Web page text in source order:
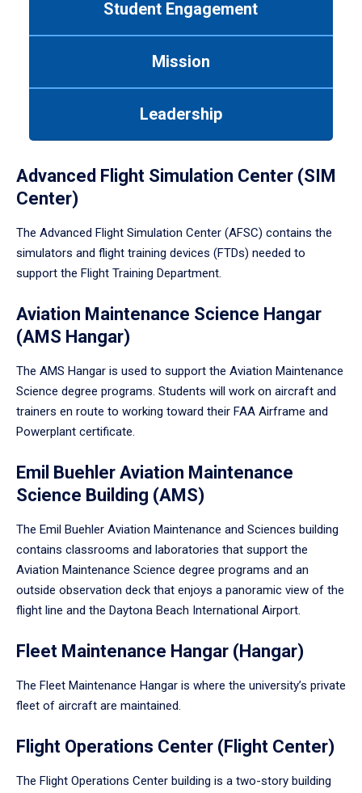
Student Engagement
Mission
Leadership
Advanced Flight Simulation Center (SIM
Center)
The Advanced Flight Simulation Center (AFSC) contains the
simulators and flight training devices (FTDs) needed to
support the Flight Training Department.
Aviation Maintenance Science Hangar
(AMS Hangar)
The AMS Hangar is used to support the Aviation Maintenance
Science degree programs. Students will work on aircraft and
trainers en route to working toward their FAA Airframe and
Powerplant certificate.
Emil Buehler Aviation Maintenance
Science Building (AMS)
The Emil Buehler Aviation Maintenance and Sciences building
contains classrooms and laboratories that support the
Aviation Maintenance Science degree programs and an
outside observation deck that enjoys a panoramic view of the
flight line and the Daytona Beach International Airport.
Fleet Maintenance Hangar (Hangar)
The Fleet Maintenance Hangar is where the university’s private
fleet of aircraft are maintained.
Flight Operations Center (Flight Center)
The Flight Operations Center building is a two-story building